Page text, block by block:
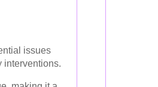
issues
interventions.